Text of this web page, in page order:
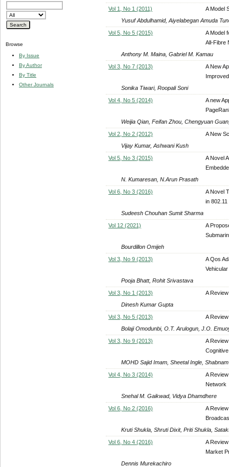
Browse
By Issue
By Author
By Title
Other Journals
Vol 1, No 1 (2011)
A Model
Yusuf Abdulhamid, Aiyelabegan Amuda
Vol 5, No 5 (2015)
A Model
All-Fibre
Anthony M. Maina, Gabriel M. Kamau
Vol 3, No 7 (2013)
A New
Sonika Tiwari, Roopali Soni
Vol 4, No 5 (2014)
A new
Weijia Qian, Feifan Zhou, Chengyuan
Vol 2, No 2 (2012)
A New
Vijay Kumar, Ashwani Kush
Vol 5, No 3 (2015)
A Novel
N. Kumaresan, N.Arun Prasath
Vol 6, No 3 (2016)
A Novel
in
Sudeesh Chouhan Sumit Sharma
Vol 12 (2021)
A
Bourdillon Omijeh
Vol 3, No 9 (2013)
A Qos
Pooja Bhatt, Rohit Srivastava
Vol 3, No 1 (2013)
A
Dinesh Kumar Gupta
Vol 3, No 5 (2013)
A
Bolaji Omodunbi, O.T. Arulogun, J.O.
Vol 3, No 9 (2013)
A
MOHD Sajid Imam, Sheetal Ingle,
Vol 4, No 3 (2014)
A
Network
Snehal M. Gaikwad, Vidya Dhamdhere
Vol 6, No 2 (2016)
A
Kruti Shukla, Shruti Dixit, Priti Shukla,
Vol 6, No 4 (2016)
A
Market
Dennis Murekachiro